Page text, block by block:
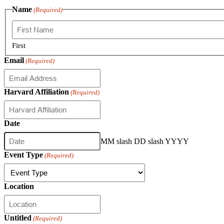
Name (Required)
First
Email (Required)
Harvard Affiliation (Required)
Date
MM slash DD slash YYYY
Event Type (Required)
Location
Untitled (Required)